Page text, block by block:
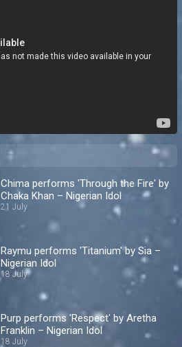
Chima performs 'Through the Fire' by
Chaka Khan – Nigerian Idol
21 July
Raymu performs 'Titanium' by Sia –
Nigerian Idol
18 July
Purp performs 'Respect' by Aretha
Franklin – Nigerian Idol
18 July